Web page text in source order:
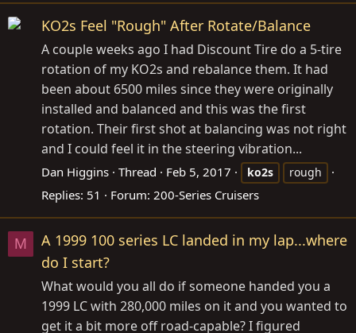
KO2s Feel "Rough" After Rotate/Balance
A couple weeks ago I had Discount Tire do a 5-tire
rotation of my KO2s and rebalance them. It had
been about 6500 miles since they were originally
installed and balanced and this was the first
rotation. Their first shot at balancing was not right
and I could feel it in the steering vibration...
Dan Higgins Thread Feb 5, 2017 ko2s rough
Replies: 51 Forum: 200-Series Cruisers
M
A 1999 100 series LC landed in my lap...where
do I start?
What would you all do if someone handed you a
1999 LC with 280,000 miles on it and you wanted to
get it a bit more off road-capable? I figured